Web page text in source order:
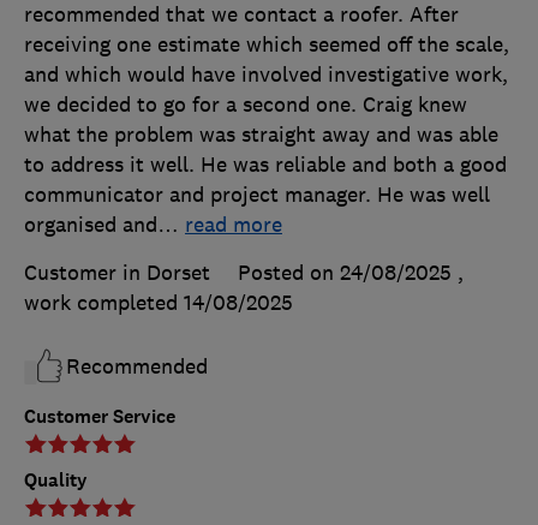
Customer Service
Quality
recommended that we contact a roofer. After
receiving one estimate which seemed off the scale,
and which would have involved investigative work,
we decided to go for a second one. Craig knew
what the problem was straight away and was able
to address it well. He was reliable and both a good
communicator and project manager. He was well
organised and… read more
Customer in Dorset
Posted on 24/08/2025 ,
work completed 14/08/2025
Recommended